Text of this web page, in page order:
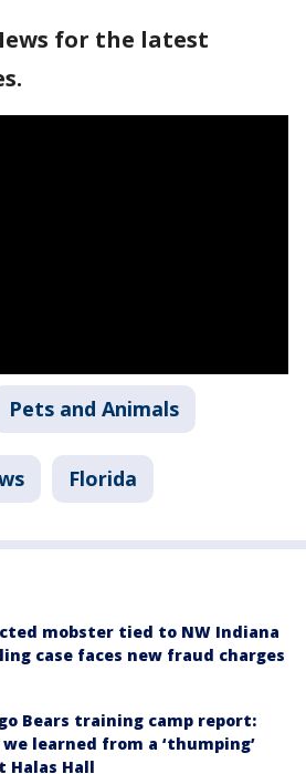
for the latest
Pets and Animals
Florida
mobster tied to NW Indiana
case faces new fraud charges
Bears training camp report:
learned from a ‘thumping’
Halas Hall